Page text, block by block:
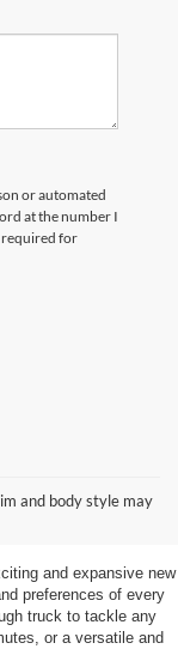
or automated
at the number I
required for
and body style may
in
and expansive new
preferences of every
truck to tackle any
or a versatile and